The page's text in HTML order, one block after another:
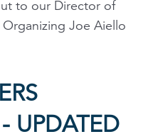
to our Director of
Joe Aiello
UPDATED